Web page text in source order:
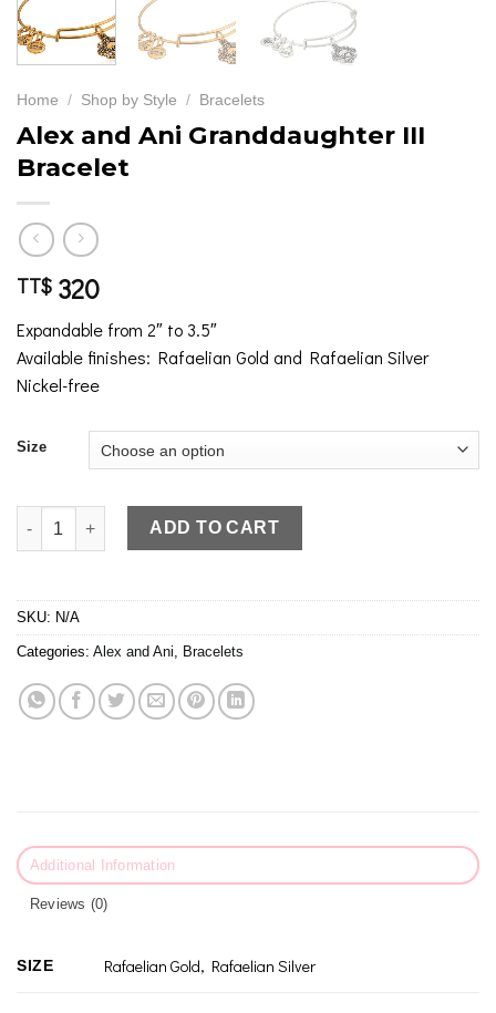
Home / Shop by Style / Bracelets
Alex and Ani Granddaughter III
Bracelet
TT$ 320
Expandable from 2″ to 3.5″
Available finishes: Rafaelian Gold and Rafaelian Silver
Nickel-free
Size
Alex and Ani Granddaughter III Bracelet quantity
ADD TO CART
SKU: N/A
Categories: Alex and Ani, Bracelets
Additional Information
Reviews (0)
SIZE Rafaelian Gold, Rafaelian Silver